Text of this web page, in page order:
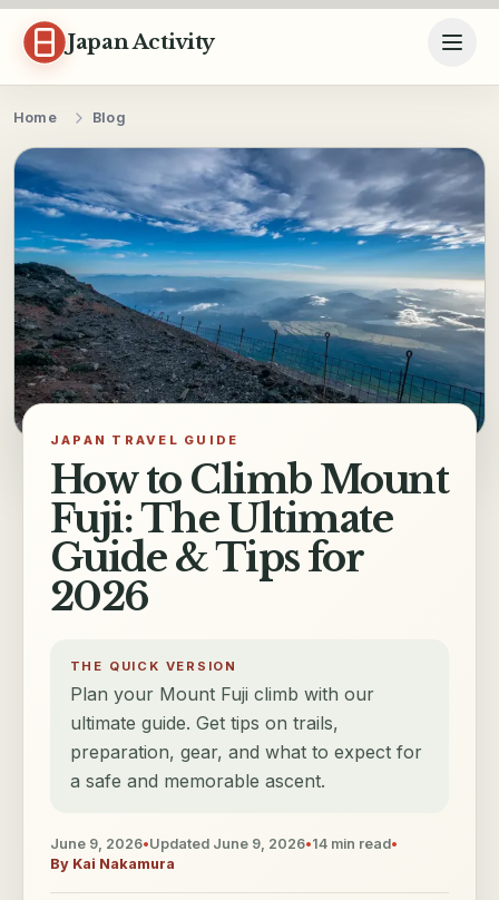
Skip to content
Japan Activity
Home Blog
JAPAN TRAVEL GUIDE
How to Climb Mount
Fuji: The Ultimate
Guide & Tips for
2026
THE QUICK VERSION
Plan your Mount Fuji climb with our
ultimate guide. Get tips on trails,
preparation, gear, and what to expect for
a safe and memorable ascent.
June 9, 2026•Updated June 9, 2026•14 min read•
By Kai Nakamura